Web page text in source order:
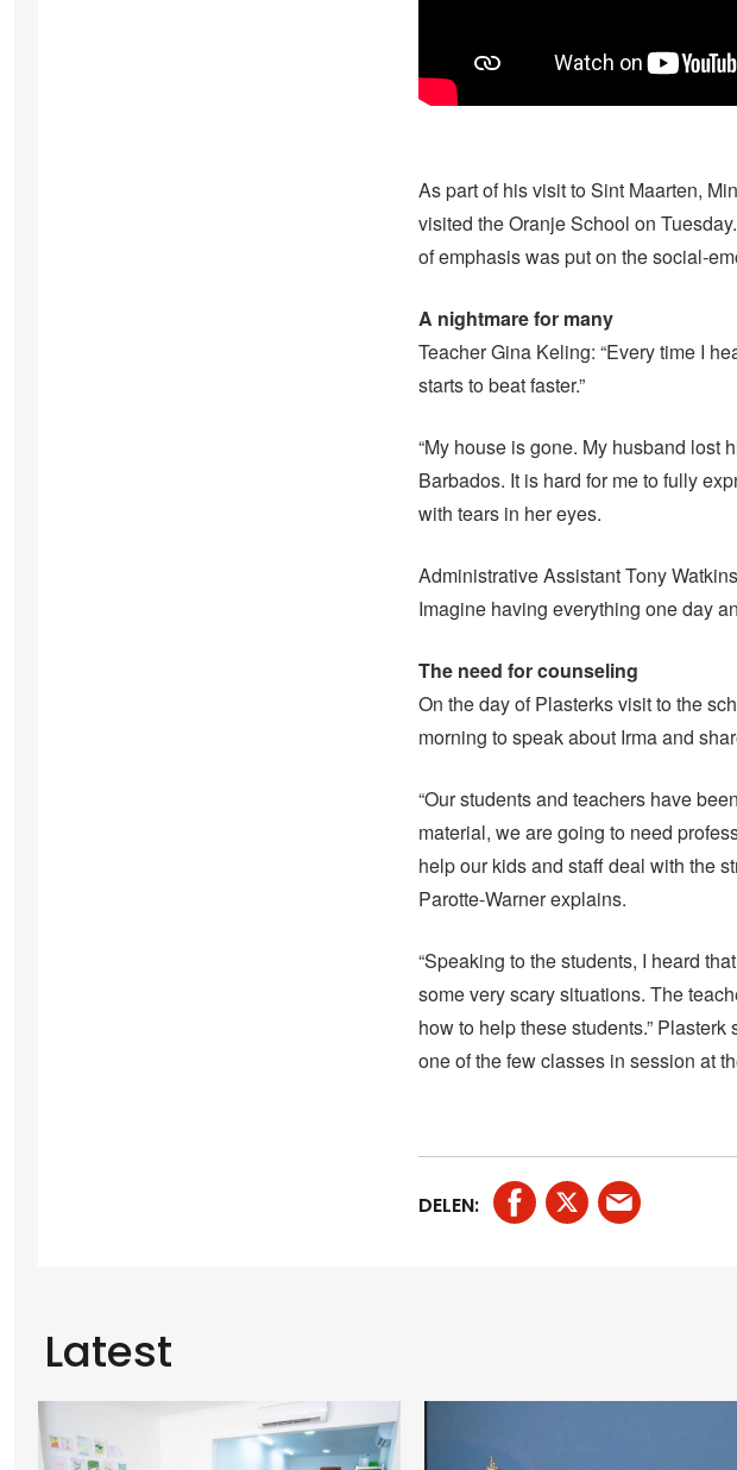
As part of his visit to Sint Maarten,
visited the Oranje School on
of emphasis was put on the social-
A nightmare for many
Teacher Gina Keling: “Every time I
starts to beat faster.”
“My house is gone. My husband lost
Barbados. It is hard for me to fully
with tears in her eyes.
Administrative Assistant Tony
Imagine having everything one day
The need for counseling
On the day of Plasterks visit to the
morning to speak about Irma and
“Our students and teachers have
material, we are going to need
help our kids and staff deal with the
Parotte-Warner explains.
“Speaking to the students, I heard
some very scary situations. The
how to help these students.” Plasterk
one of the few classes in session at
DELEN:
Latest